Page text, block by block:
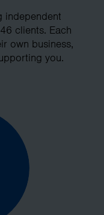
independent
clients. Each
own business,
you.